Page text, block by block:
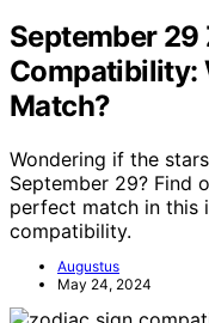
September 29
Compatibility:
Match?
Wondering if the
September 29? Find
perfect match in this
compatibility.
Augustus
May 24, 2024